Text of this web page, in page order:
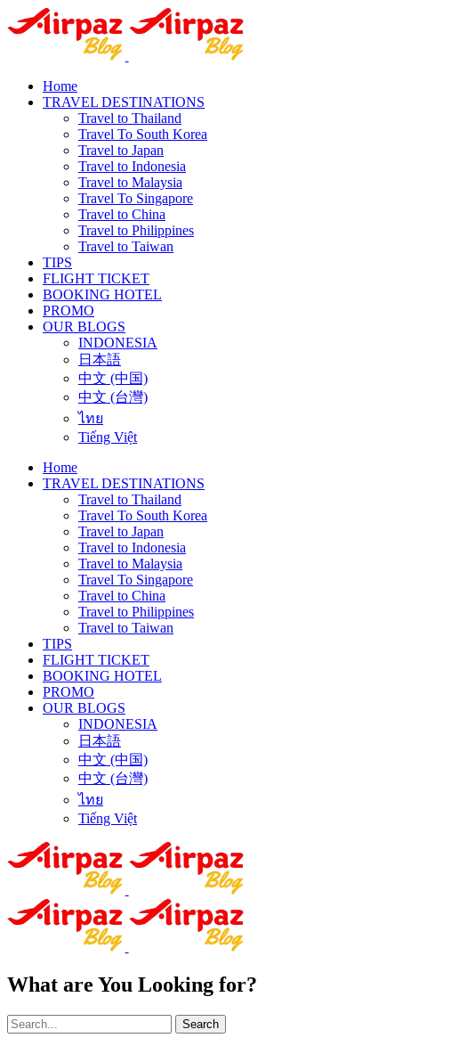
Home
TRAVEL DESTINATIONS
Travel to Thailand
Travel To South Korea
Travel to Japan
Travel to Indonesia
Travel to Malaysia
Travel To Singapore
Travel to China
Travel to Philippines
Travel to Taiwan
TIPS
FLIGHT TICKET
BOOKING HOTEL
PROMO
OUR BLOGS
INDONESIA
日本語
中文 (中国)
中文 (台灣)
ไทย
Tiếng Việt
Home
TRAVEL DESTINATIONS
Travel to Thailand
Travel To South Korea
Travel to Japan
Travel to Indonesia
Travel to Malaysia
Travel To Singapore
Travel to China
Travel to Philippines
Travel to Taiwan
TIPS
FLIGHT TICKET
BOOKING HOTEL
PROMO
OUR BLOGS
INDONESIA
日本語
中文 (中国)
中文 (台灣)
ไทย
Tiếng Việt
What are You Looking for?
Search